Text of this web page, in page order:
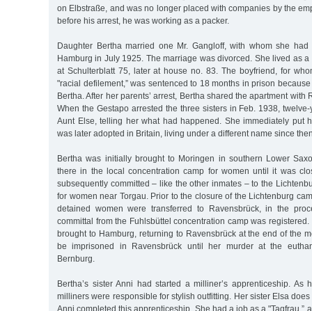
on Elbstraße, and was no longer placed with companies by the
before his arrest, he was working as a packer.
Daughter Bertha married one Mr. Gangloff, with whom she
Hamburg in July 1925. The marriage was divorced. She lived as
at Schulterblatt 75, later at house no. 83. The boyfriend, for
"racial defilement,” was sentenced to 18 months in prison
Bertha. After her parents’ arrest, Bertha shared the apartment with
When the Gestapo arrested the three sisters in Feb. 1938,
Aunt Else, telling her what had happened. She immediately put
was later adopted in Britain, living under a different name since
Bertha was initially brought to Moringen in southern Lower
there in the local concentration camp for women until it was
subsequently committed – like the other inmates – to the
for women near Torgau. Prior to the closure of the Lichtenburg
detained women were transferred to Ravensbrück, in the
committal from the Fuhlsbüttel concentration camp was
brought to Hamburg, returning to Ravensbrück at the end of the
be imprisoned in Ravensbrück until her murder at the
Bernburg.
Bertha’s sister Anni had started a milliner’s apprenticeship. As
milliners were responsible for stylish outfitting. Her sister Elsa
Anni completed this apprenticeship. She had a job as a "Tagfrau,”